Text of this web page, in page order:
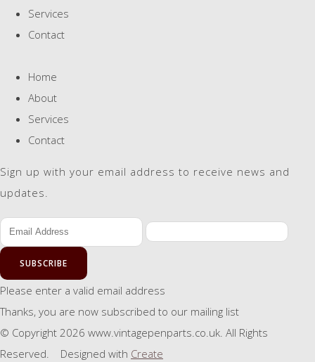
Services
Contact
Home
About
Services
Contact
Sign up with your email address to receive news and
updates.
SUBSCRIBE
Please enter a valid email address
Thanks, you are now subscribed to our mailing list
© Copyright 2026 www.vintagepenparts.co.uk. All Rights
Reserved.
Designed with Create